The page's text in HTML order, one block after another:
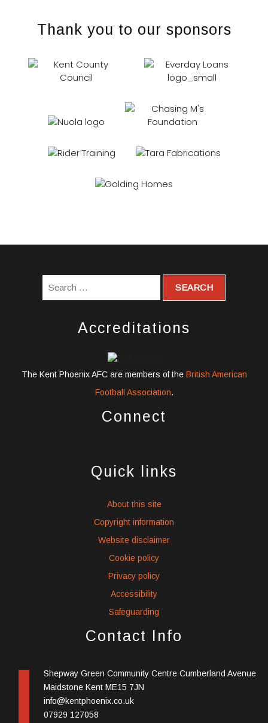
Thank you to our sponsors
Accreditations
The Kent Phoenix AFC are members of the British American
Football Association.
Connect
iconsicons
icons
Quick links
About this site
Copyright information
Website disclaimer
Cookie policy
Privacy policy
Accessibility
Safeguarding
Contact Info
Shepway Green Community Centre Cumberland Avenue
Maidstone Kent ME15 7JN
info@kentphoenix.co.uk
07929 127058